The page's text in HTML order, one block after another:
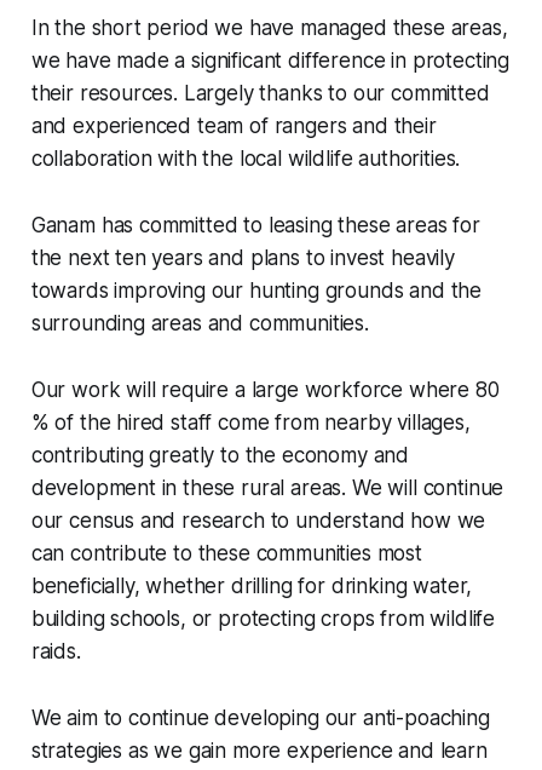
In the short period we have managed these areas,
we have made a significant difference in protecting
their resources. Largely thanks to our committed
and experienced team of rangers and their
collaboration with the local wildlife authorities.
Ganam has committed to leasing these areas for
the next ten years and plans to invest heavily
towards improving our hunting grounds and the
surrounding areas and communities.
Our work will require a large workforce where 80
% of the hired staff come from nearby villages,
contributing greatly to the economy and
development in these rural areas. We will continue
our census and research to understand how we
can contribute to these communities most
beneficially, whether drilling for drinking water,
building schools, or protecting crops from wildlife
raids.
We aim to continue developing our anti-poaching
strategies as we gain more experience and learn